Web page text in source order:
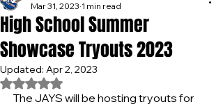
High School Summer
Showcase Tryouts 2023
Mar 31, 2023 1 min read
Updated: Apr 2, 2023
Rated NaN out of 5 stars.
The JAYS will be hosting tryouts for